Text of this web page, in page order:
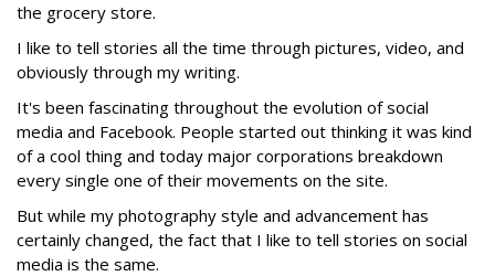
the grocery store.
I like to tell stories all the time through pictures, video, and
obviously through my writing.
It's been fascinating throughout the evolution of social
media and Facebook. People started out thinking it was kind
of a cool thing and today major corporations breakdown
every single one of their movements on the site.
But while my photography style and advancement has
certainly changed, the fact that I like to tell stories on social
media is the same.